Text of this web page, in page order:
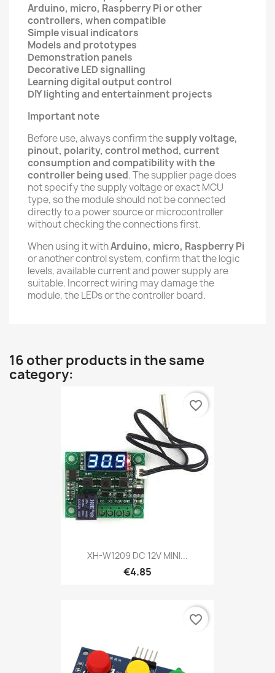
Arduino, micro, Raspberry Pi or other
controllers, when compatible
Simple visual indicators
Models and prototypes
Demonstration panels
Decorative LED signalling
Learning digital output control
DIY lighting and entertainment projects
Important note
Before use, always confirm thesupply voltage,
pinout, polarity, control method, current
consumption and compatibility with the
controller being used. The supplier page does
not specify the supply voltage or exact MCU
type, so the module should not be connected
directly to a power source or microcontroller
without checking the connections first.
When using it withArduino, micro, Raspberry Pi
or another control system, confirm that the logic
levels, available current and power supply are
suitable. Incorrect wiring may damage the
module, the LEDs or the controller board.
16 other products in the same
category:
XH-W1209 DC 12V MINI...
€4.85
favorite_border
favorite_border